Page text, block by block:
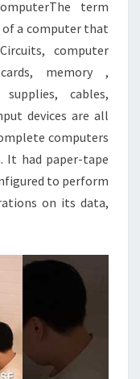
term
of a computer that
computer
memory ,
cables,
devices are all
computers
It had paper-tape
to perform
on its data,